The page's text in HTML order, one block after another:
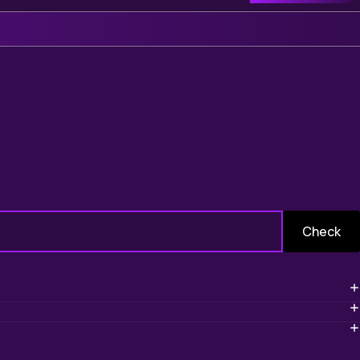
Check